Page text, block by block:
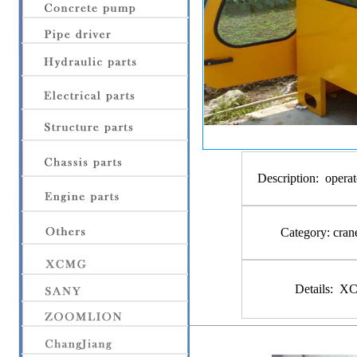
Description:
Category:
Details: